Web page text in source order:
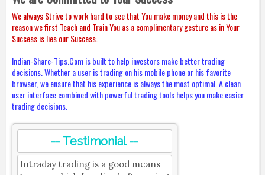
We always Strive to work hard to see that You make money and this is the
reason we first Teach and Train You as a complimentary gesture as in Your
Success is lies our Success.
Indian-Share-Tips.Com is built to help investors make better trading
decisions. Whether a user is trading on his mobile phone or his favorite
browser, we ensure that his experience is always the most optimal. A clean
user interface combined with powerful trading tools helps you make easier
trading decisions.
-- Testimonial --
Intraday trading is a good means